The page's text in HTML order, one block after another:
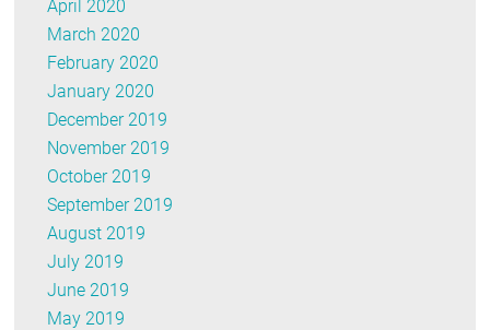
April 2020
March 2020
February 2020
January 2020
December 2019
November 2019
October 2019
September 2019
August 2019
July 2019
June 2019
May 2019